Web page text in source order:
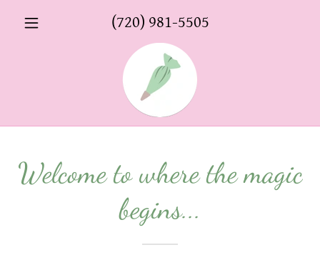
(720) 981-5505
Welcome to where the magic
begins...